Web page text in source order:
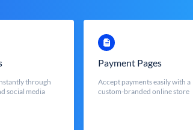
through
social media
Payment Pages
Accept payments easily with a
custom-branded online store